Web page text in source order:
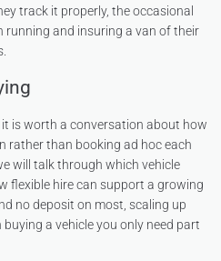
track it properly, the occasional
running and insuring a van of their
is worth a conversation about how
rather than booking ad hoc each
will talk through which vehicle
flexible hire can support a growing
no deposit on most, scaling up
a vehicle you only need part